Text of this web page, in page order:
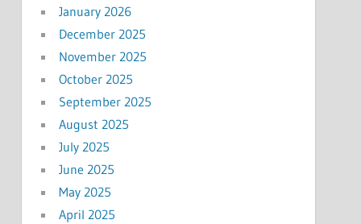
January 2026
December 2025
November 2025
October 2025
September 2025
August 2025
July 2025
June 2025
May 2025
April 2025